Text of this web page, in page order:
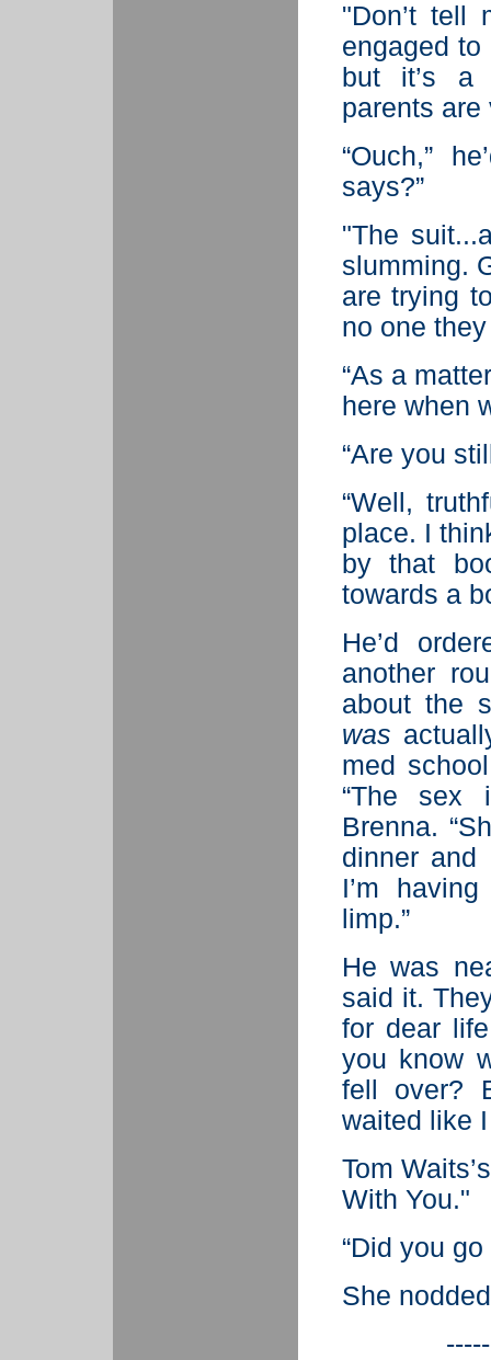
"Don’t tell
engaged to
but it’s a
parents are
“Ouch,”
says?”
"The
slumming.
are trying
no one
“As a
here when
“Are you
“Well,
place. I
by that
towards a
He’d
another
about the
was
med
“The sex
Brenna.
dinner
I’m
limp.”
He was
said it.
for dear
you know
fell over?
waited like
Tom
With You."
“Did you
She